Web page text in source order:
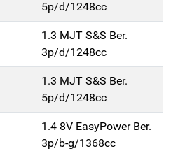
5p/d/1248cc
1.3 MJT S&S Ber.
3p/d/1248cc
1.3 MJT S&S Ber.
5p/d/1248cc
1.4 8V EasyPower Ber.
3p/b-g/1368cc